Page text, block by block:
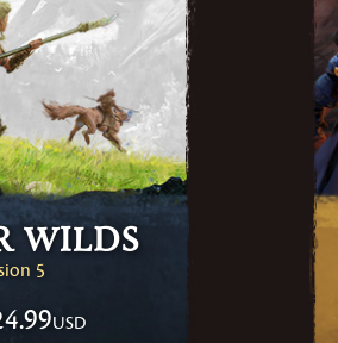
Wilds
5
USD